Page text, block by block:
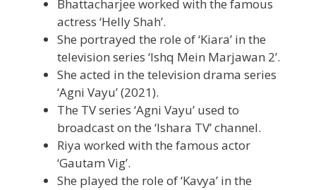
Bhattacharjee worked with the famous
actress ‘Helly Shah’.
She portrayed the role of ‘Kiara’ in the
television series ‘Ishq Mein Marjawan 2’.
She acted in the television drama series
‘Agni Vayu’ (2021).
The TV series ‘Agni Vayu’ used to
broadcast on the ‘Ishara TV’ channel.
Riya worked with the famous actor
‘Gautam Vig’.
She played the role of ‘Kavya’ in the